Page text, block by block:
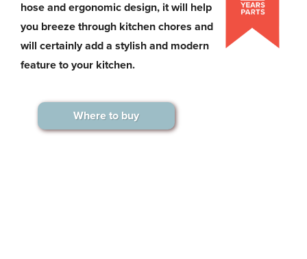
hose and ergonomic design, it will help
you breeze through kitchen chores and
will certainly add a stylish and modern
feature to your kitchen.
Where to buy